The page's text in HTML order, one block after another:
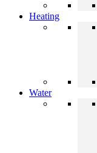
Heating
Water